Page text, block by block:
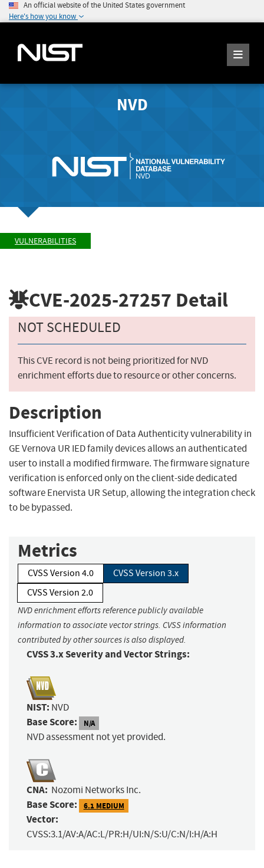
An official website of the United States government
Here's how you know
NVD
VULNERABILITIES
CVE-2025-27257 Detail
NOT SCHEDULED
This CVE record is not being prioritized for NVD
enrichment efforts due to resource or other concerns.
Description
Insufficient Verification of Data Authenticity vulnerability in
GE Vernova UR IED family devices allows an authenticated
user to install a modified firmware. The firmware signature
verification is enforced only on the client-side dedicated
software Enervista UR Setup, allowing the integration check
to be bypassed.
Metrics
CVSS Version 4.0
CVSS Version 3.x
CVSS Version 2.0
NVD enrichment efforts reference publicly available
information to associate vector strings. CVSS information
contributed by other sources is also displayed.
CVSS 3.x Severity and Vector Strings:
NIST: NVD
Base Score: N/A
NVD assessment not yet provided.
CNA: Nozomi Networks Inc.
Base Score: 6.1 MEDIUM
Vector:
CVSS:3.1/AV:A/AC:L/PR:H/UI:N/S:U/C:N/I:H/A:H